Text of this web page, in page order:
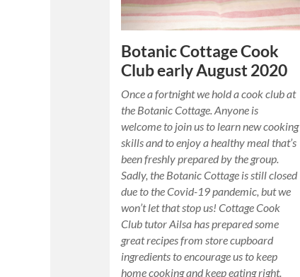
Botanic Cottage Cook
Club early August 2020
Once a fortnight we hold a cook club at
the Botanic Cottage. Anyone is
welcome to join us to learn new cooking
skills and to enjoy a healthy meal that’s
been freshly prepared by the group.
Sadly, the Botanic Cottage is still closed
due to the Covid-19 pandemic, but we
won’t let that stop us! Cottage Cook
Club tutor Ailsa has prepared some
great recipes from store cupboard
ingredients to encourage us to keep
home cooking and keep eating right.